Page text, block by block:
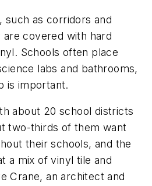
such as corridors and
covered with hard
Schools often place
labs and bathrooms,
is important.
about 20 school districts
two-thirds of them want
their schools, and the
a mix of vinyl tile and
Crane, an architect and